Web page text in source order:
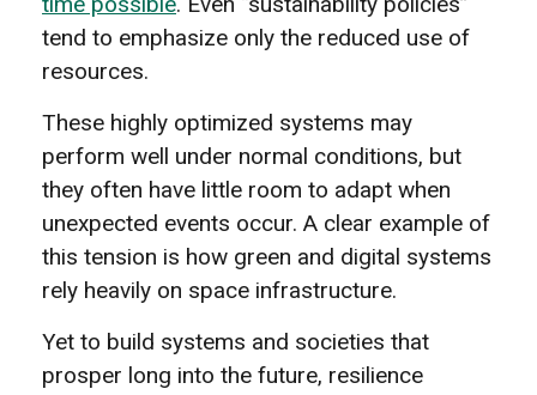
tend to emphasize only the reduced use of
resources.
These highly optimized systems may
perform well under normal conditions, but
they often have little room to adapt when
unexpected events occur. A clear example of
this tension is how green and digital systems
rely heavily on space infrastructure.
Yet to build systems and societies that
prosper long into the future, resilience